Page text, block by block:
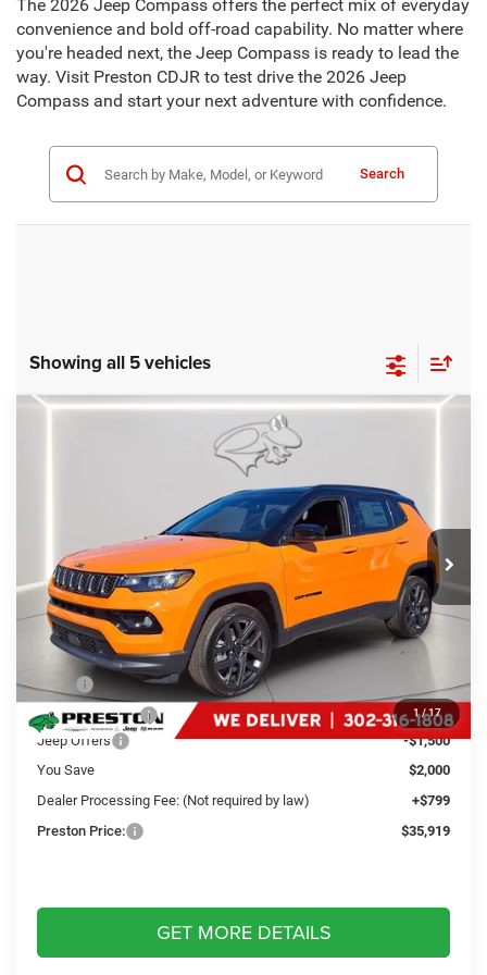
The 2026 Jeep Compass offers the perfect mix of everyday
convenience and bold off-road capability. No matter where
you're headed next, the Jeep Compass is ready to lead the
way. Visit Preston CDJR to test drive the 2026 Jeep
Compass and start your next adventure with confidence.
Search
Showing all 5 vehicles
1 /17
Limited Altitude
Preston Chrysler Dodge Jeep Ram
3C4NJDCN1TT169498Stock: J60047 Model: MPJP74
In Stock Ext. Int.
FINANCE
$35,919
PRESTON PRICE
Less
Dealer Discount:
-$500
Jeep Offers
-$1,500
You Save
$2,000
Dealer Processing Fee: (Not required by law)
+$799
Preston Price:
$35,919
GET MORE DETAILS